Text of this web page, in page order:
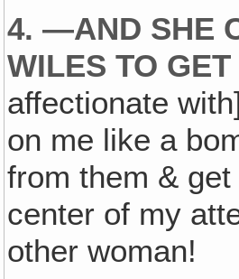
4. —AND SHE
WILES TO
affectionate
on me like a
from them &
center of my
other woman!